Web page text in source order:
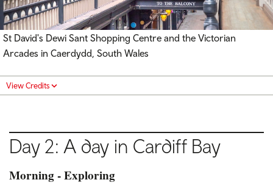
St David's Dewi Sant Shopping Centre and the Victorian
Arcades in Caerdydd, South Wales
View Credits
Day 2: A day in Cardiff Bay
Morning - Exploring